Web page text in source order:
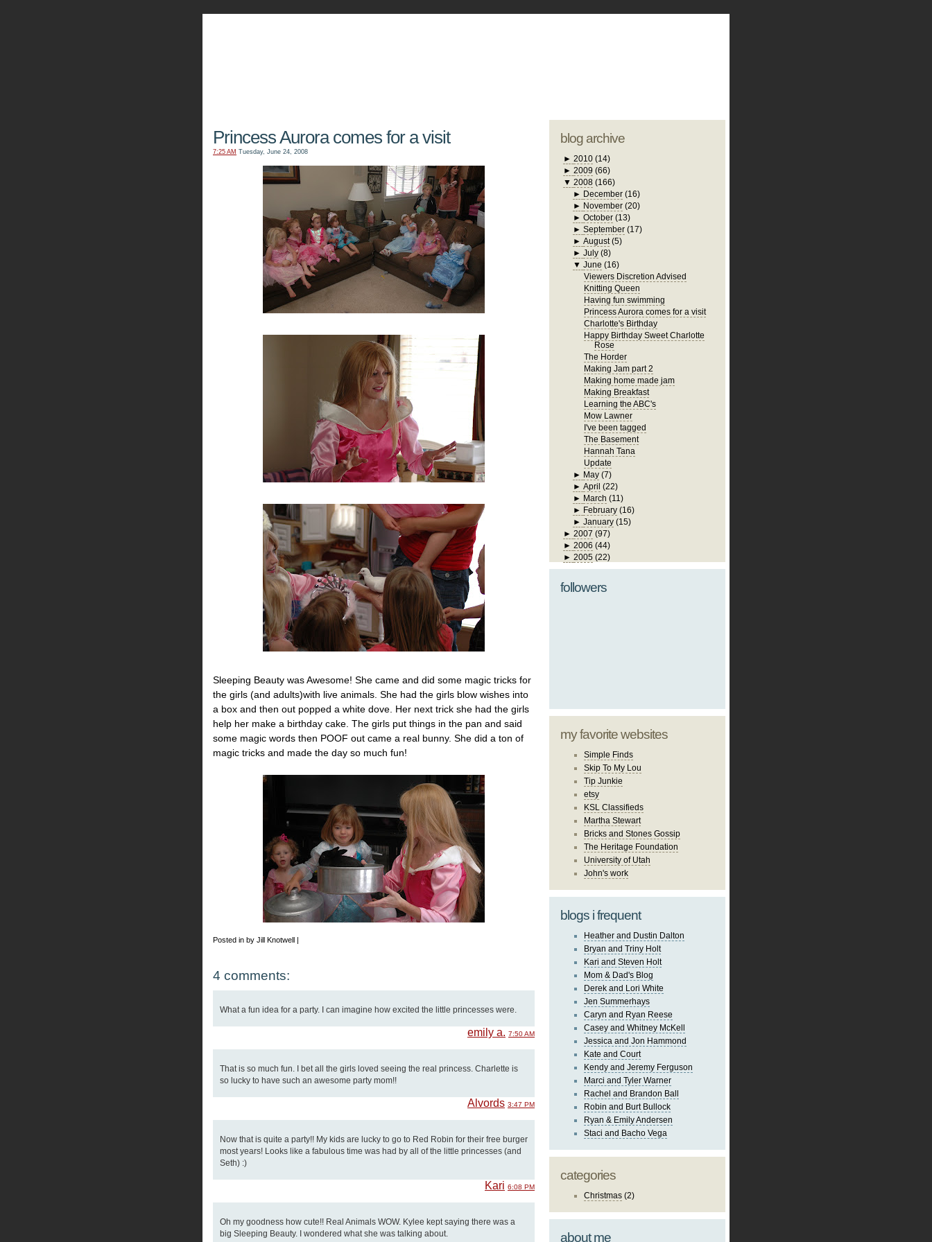
Princess Aurora comes for a visit
7:25 AM Tuesday, June 24, 2008
Sleeping Beauty was Awesome! She came and did some magic tricks for
the girls (and adults)with live animals. She had the girls blow wishes into
a box and then out popped a white dove. Her next trick she had the girls
help her make a birthday cake. The girls put things in the pan and said
some magic words then POOF out came a real bunny. She did a ton of
magic tricks and made the day so much fun!
Posted in by Jill Knotwell |
4 comments:
What a fun idea for a party. I can imagine how excited the little princesses were.
emily a. 7:50 AM
That is so much fun. I bet all the girls loved seeing the real princess. Charlette is
so lucky to have such an awesome party mom!!
Alvords 3:47 PM
Now that is quite a party!! My kids are lucky to go to Red Robin for their free burger
most years! Looks like a fabulous time was had by all of the little princesses (and
Seth) :)
Kari 6:08 PM
Oh my goodness how cute!! Real Animals WOW. Kylee kept saying there was a
big Sleeping Beauty. I wondered what she was talking about.
blog archive
► 2010 (14)
► 2009 (66)
▼ 2008 (166)
► December (16)
► November (20)
►October (13)
►September (17)
►August (5)
►July (8)
▼June (16)
Viewers Discretion Advised
Knitting Queen
Having fun swimming
Princess Aurora comes for a visit
Charlotte's Birthday
Happy Birthday Sweet Charlotte
Rose
The Horder
Making Jam part 2
Making home made jam
Making Breakfast
Learning the ABC's
Mow Lawner
I've been tagged
The Basement
Hannah Tana
Update
► May (7)
►April (22)
► March (11)
► February (16)
►January (15)
► 2007 (97)
► 2006 (44)
► 2005 (22)
followers
my favorite websites
Simple Finds
Skip To My Lou
Tip Junkie
etsy
KSL Classifieds
Martha Stewart
Bricks and Stones Gossip
The Heritage Foundation
University of Utah
John's work
blogs i frequent
Heather and Dustin Dalton
Bryan and Triny Holt
Kari and Steven Holt
Mom & Dad's Blog
Derek and Lori White
Jen Summerhays
Caryn and Ryan Reese
Casey and Whitney McKell
Jessica and Jon Hammond
Kate and Court
Kendy and Jeremy Ferguson
Marci and Tyler Warner
Rachel and Brandon Ball
Robin and Burt Bullock
Ryan & Emily Andersen
Staci and Bacho Vega
categories
Christmas (2)
about me